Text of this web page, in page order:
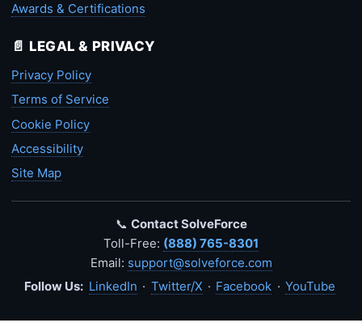
Awards & Certifications
📄 LEGAL & PRIVACY
Privacy Policy
Terms of Service
Cookie Policy
Accessibility
Site Map
📞 Contact SolveForce
Toll-Free: (888) 765-8301
Email: support@solveforce.com
Follow Us: LinkedIn · Twitter/X · Facebook · YouTube